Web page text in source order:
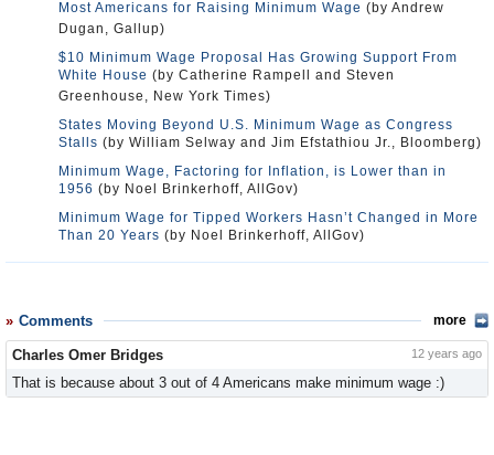
Most Americans for Raising Minimum Wage (by Andrew
Dugan, Gallup)
$10 Minimum Wage Proposal Has Growing Support From
White House (by Catherine Rampell and Steven
Greenhouse, New York Times)
States Moving Beyond U.S. Minimum Wage as Congress
Stalls (by William Selway and Jim Efstathiou Jr., Bloomberg)
Minimum Wage, Factoring for Inflation, is Lower than in
1956 (by Noel Brinkerhoff, AllGov)
Minimum Wage for Tipped Workers Hasn’t Changed in More
Than 20 Years (by Noel Brinkerhoff, AllGov)
Comments more
Charles Omer Bridges 12 years ago
That is because about 3 out of 4 Americans make minimum wage :)